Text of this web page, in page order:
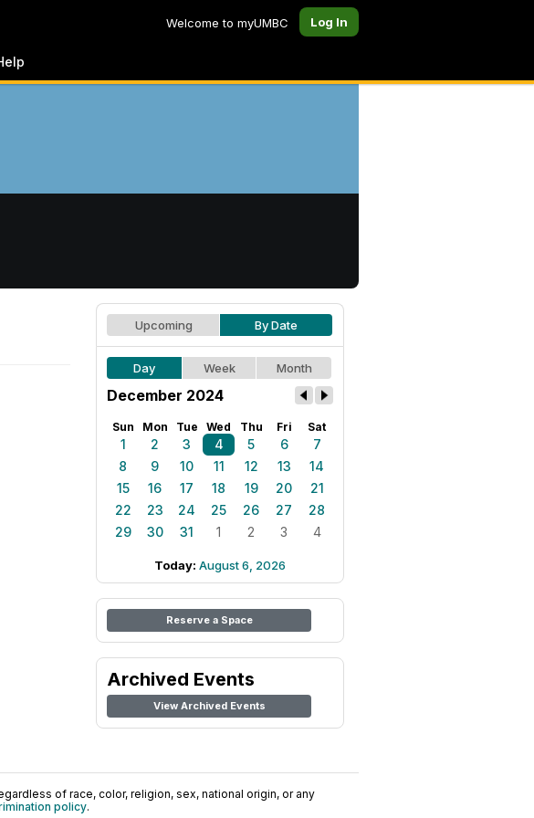
Welcome to myUMBC Log In
Upcoming By Date
Day Week Month
December 2024
Sun Mon Tue Wed Thu Fri Sat
1 2 3 4 5 6
7
8
9 10 11 12 13
14
15
16 17 18 19 20
21
22
23 24 25 26 27
28
29
30 31 1 2 3 4
Today: August 6, 2026
Reserve a Space
Archived Events
View Archived Events
of race, color, religion, sex, national origin, or any
policy.